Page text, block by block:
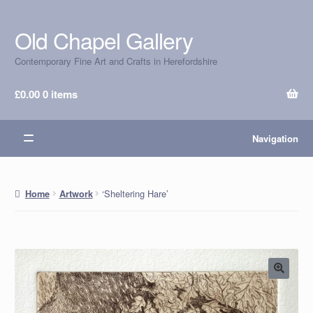
Skip
to
navigation
Skip
to
content
Old Chapel Gallery
Contemporary Fine Art and Crafts in Herefordshire
£0.000 items
Navigation
Home Artwork ‘Sheltering Hare’